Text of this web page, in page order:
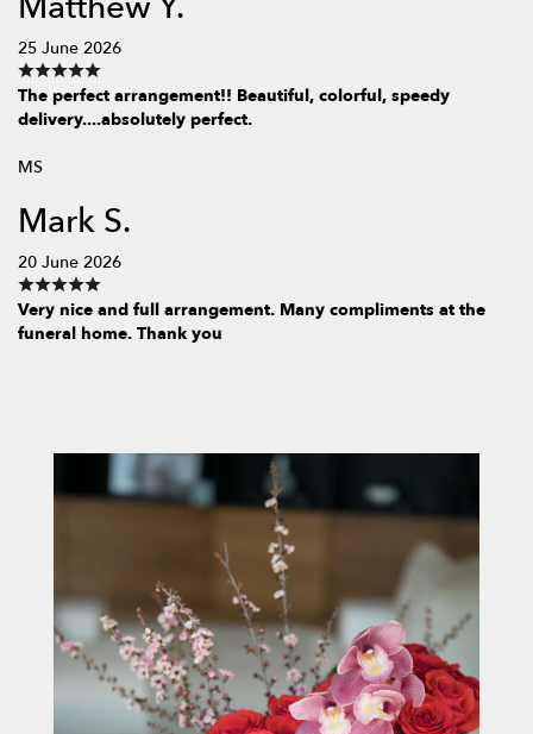
25 June 2026
The perfect arrangement!! Beautiful, colorful, speedy
delivery....absolutely perfect.
MS
Mark S.
20 June 2026
Very nice and full arrangement. Many compliments at the
funeral home. Thank you